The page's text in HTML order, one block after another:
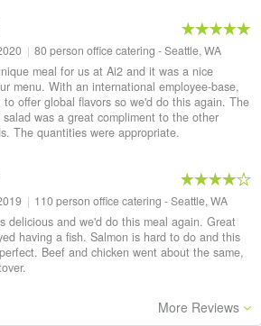
| 80 person office catering - Seattle, WA
meal for us at Ai2 and it was a nice
menu. With an international employee-base,
to offer global flavors so we'd do this again. The
was a great compliment to the other
The quantities were appropriate.
| 110 person office catering - Seattle, WA
delicious and we'd do this meal again. Great
having a fish. Salmon is hard to do and this
Beef and chicken went about the same,
More Reviews